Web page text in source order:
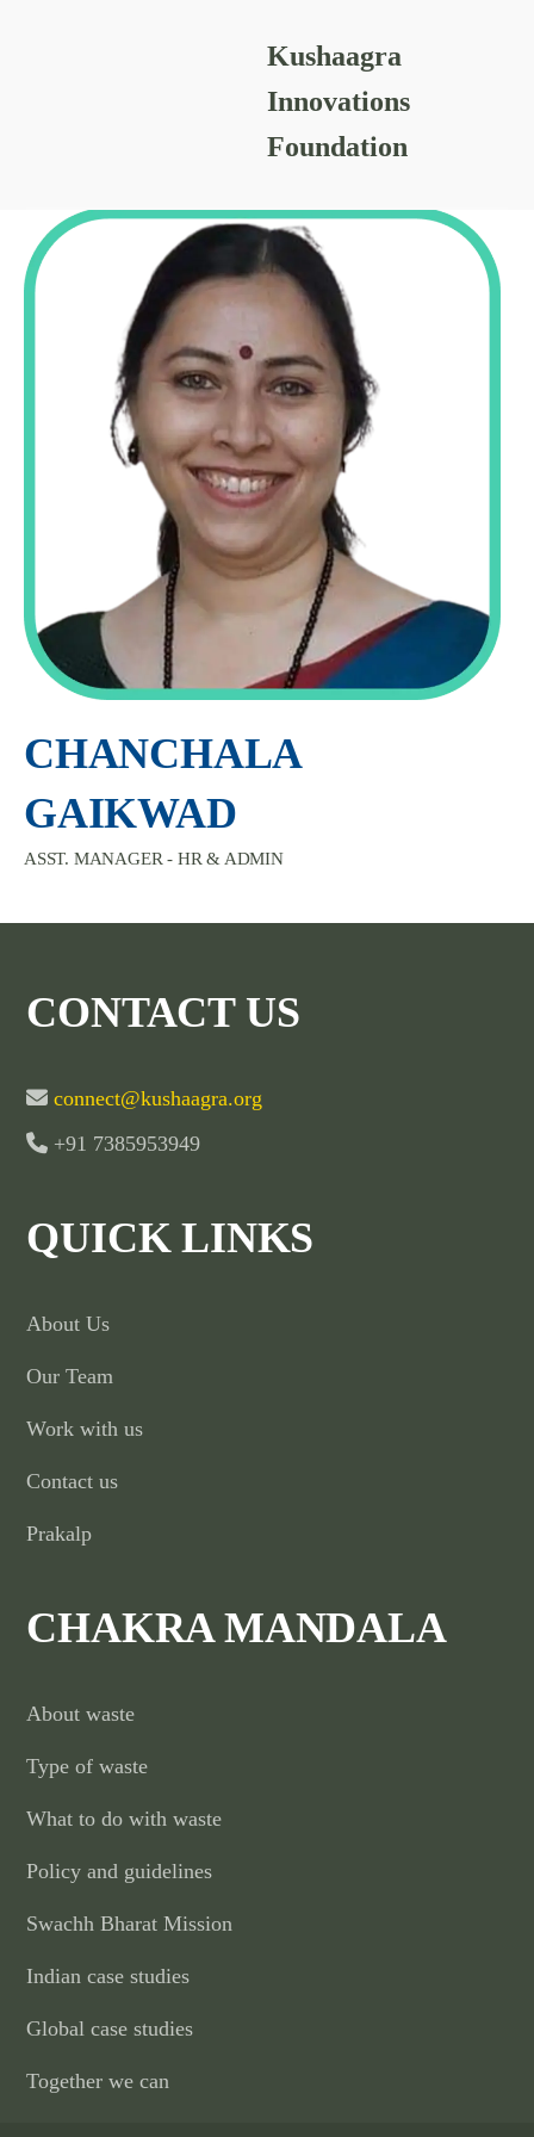
Kushaagra
Innovations
Foundation
CHANCHALA GAIKWAD
CHANCHALA
GAIKWAD
ASST. MANAGER - HR & ADMIN
CONTACT US
connect@kushaagra.org
+91 7385953949
QUICK LINKS
About Us
Our Team
Work with us
Contact us
Prakalp
CHAKRA MANDALA
About waste
Type of waste
What to do with waste
Policy and guidelines
Swachh Bharat Mission
Indian case studies
Global case studies
Together we can